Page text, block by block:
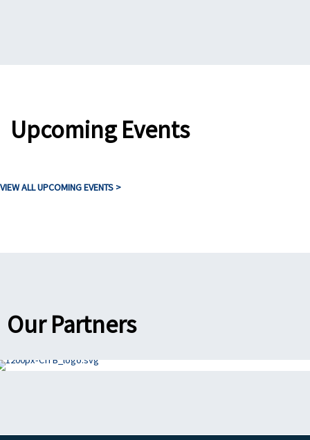
Upcoming Events
VIEW ALL UPCOMING EVENTS >
Our Partners